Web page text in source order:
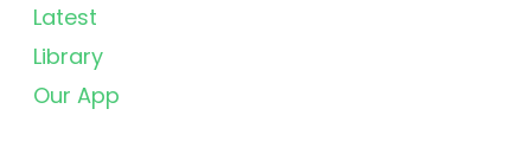
Latest
Library
Our App